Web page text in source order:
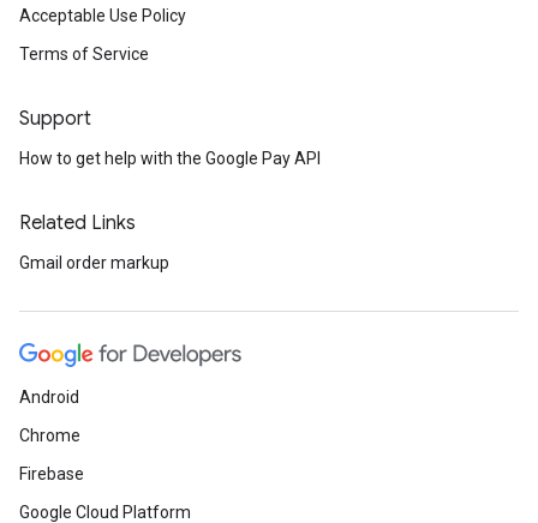
Acceptable Use Policy
Terms of Service
Support
How to get help with the Google Pay API
Related Links
Gmail order markup
Android
Chrome
Firebase
Google Cloud Platform